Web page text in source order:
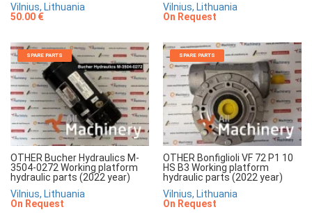
Vilnius, Lithuania
50.00 €
Vilnius, Lithuania
On Request
SPARE PARTS
OTHER Bucher Hydraulics M-
3504-0272 Working platform
hydraulic parts (2022 year)
Vilnius, Lithuania
On Request
SPARE PARTS
OTHER Bonfiglioli VF 72 P1 10
HS B3 Working platform
hydraulic parts (2022 year)
Vilnius, Lithuania
On Request